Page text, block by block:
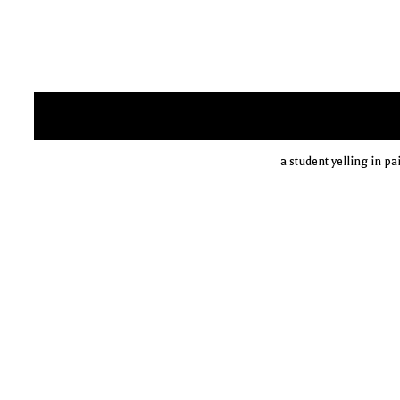
a student yelling in